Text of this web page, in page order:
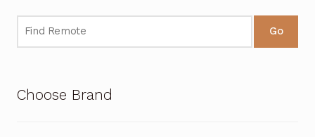
Go
Choose Brand